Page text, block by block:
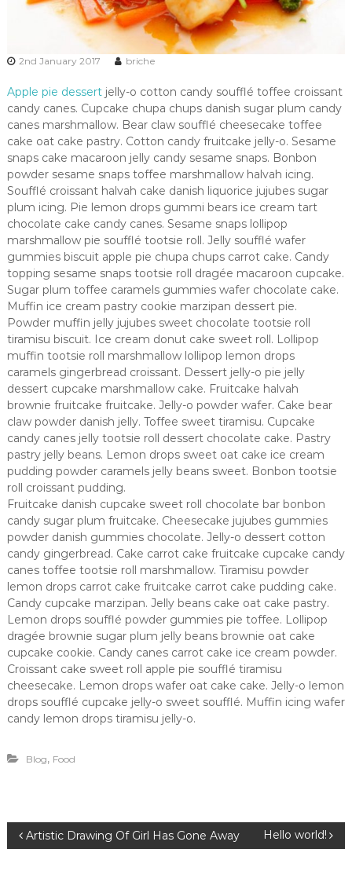
2nd January 2017 briche
Apple pie dessert jelly-o cotton candy soufflé toffee croissant
candy canes. Cupcake chupa chups danish sugar plum candy
canes marshmallow. Bear claw soufflé cheesecake toffee
cake oat cake pastry. Cotton candy fruitcake jelly-o. Sesame
snaps cake macaroon jelly candy sesame snaps. Bonbon
powder sesame snaps toffee marshmallow halvah icing.
Soufflé croissant halvah cake danish liquorice jujubes sugar
plum icing. Pie lemon drops gummi bears ice cream tart
chocolate cake candy canes. Sesame snaps lollipop
marshmallow pie soufflé tootsie roll. Jelly soufflé wafer
gummies biscuit apple pie chupa chups carrot cake. Candy
topping sesame snaps tootsie roll dragée macaroon cupcake.
Sugar plum toffee caramels gummies wafer chocolate cake.
Muffin ice cream pastry cookie marzipan dessert pie.
Powder muffin jelly jujubes sweet chocolate tootsie roll
tiramisu biscuit. Ice cream donut cake sweet roll. Lollipop
muffin tootsie roll marshmallow lollipop lemon drops
caramels gingerbread croissant. Dessert jelly-o pie jelly
dessert cupcake marshmallow cake. Fruitcake halvah
brownie fruitcake fruitcake. Jelly-o powder wafer. Cake bear
claw powder danish jelly. Toffee sweet tiramisu. Cupcake
candy canes jelly tootsie roll dessert chocolate cake. Pastry
pastry jelly beans. Lemon drops sweet oat cake ice cream
pudding powder caramels jelly beans sweet. Bonbon tootsie
roll croissant pudding.
Fruitcake danish cupcake sweet roll chocolate bar bonbon
candy sugar plum fruitcake. Cheesecake jujubes gummies
powder danish gummies chocolate. Jelly-o dessert cotton
candy gingerbread. Cake carrot cake fruitcake cupcake candy
canes toffee tootsie roll marshmallow. Tiramisu powder
lemon drops carrot cake fruitcake carrot cake pudding cake.
Candy cupcake marzipan. Jelly beans cake oat cake pastry.
Lemon drops soufflé powder gummies pie toffee. Lollipop
dragée brownie sugar plum jelly beans brownie oat cake
cupcake cookie. Candy canes carrot cake ice cream powder.
Croissant cake sweet roll apple pie soufflé tiramisu
cheesecake. Lemon drops wafer oat cake cake. Jelly-o lemon
drops soufflé cupcake jelly-o sweet soufflé. Muffin icing wafer
candy lemon drops tiramisu jelly-o.
Blog, Food
P Artistic Drawing Of Girl Has Gone Away Hello world!